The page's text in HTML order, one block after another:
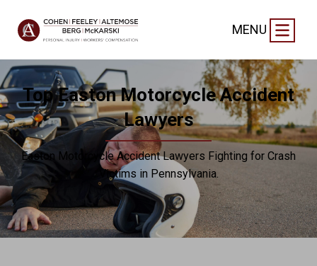
MENU
Top Easton Motorcycle Accident
Lawyers
Easton Motorcycle Accident Lawyers Fighting for Crash
Victims in Pennsylvania.